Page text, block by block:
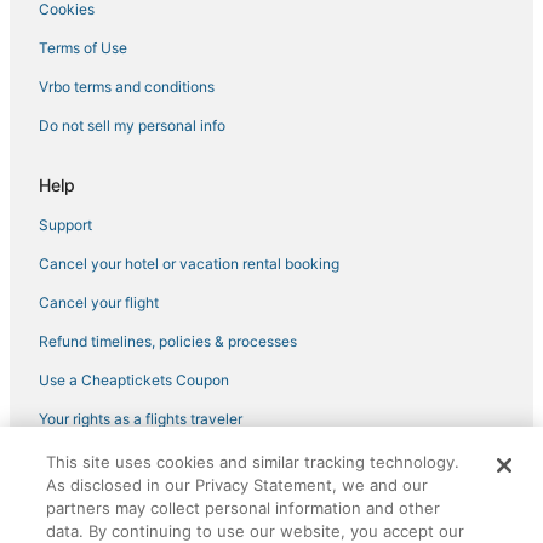
Hotels with a Gym in Nisswa
Pet Friendly Hotels in Breezy Point
Hotels with Childcare in Breezy Point
Arcade Hotels in Baxter
Kid Friendly Hotels in Crosslake
Ski Resorts & in Breezy Point
Inns in Nisswa
Hotels with Air Conditioning in Nisswa
Cookies
Terms of Use
Vrbo terms and conditions
Do not sell my personal info
Help
Support
Cancel your hotel or vacation rental booking
Cancel your flight
Refund timelines, policies & processes
Use a Cheaptickets Coupon
Your rights as a flights traveler
©2026 Expedia, Inc., an Expedia Group company. All rights reserved.
CheapTickets, CheapTicketes.com and the CheapTickets logo are
registered trademarks of Expedia, Inc. CST# 2029030-50.
This site uses cookies and similar tracking technology.
As disclosed in our Privacy Statement, we and our
partners may collect personal information and other
data. By continuing to use our website, you accept our